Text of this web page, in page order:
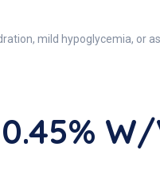
mild hypoglycemia, or
W/